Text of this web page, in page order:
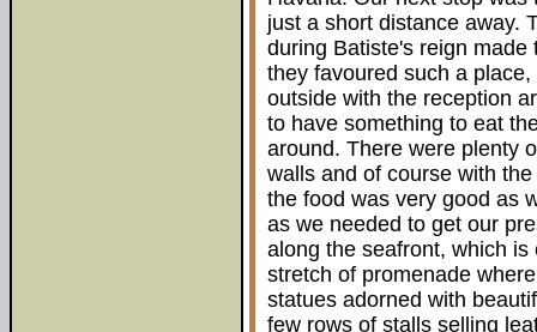
just a short distance away.
during Batiste's reign
they favoured such a
outside with the reception
to have something to eat
around. There were plenty
walls and of course with
the food was very good as
as we needed to get our
along the seafront, which
stretch of promenade
statues adorned with
few rows of stalls selling